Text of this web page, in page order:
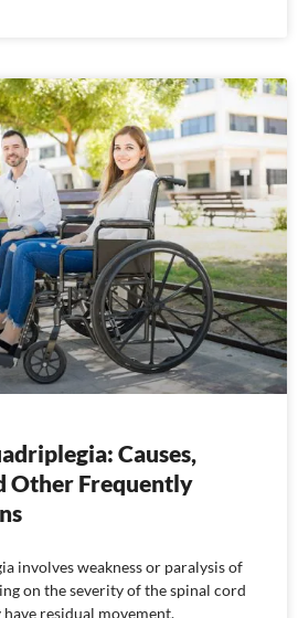
Causes,
Other Frequently
involves weakness or paralysis of
on the severity of the spinal cord
residual movement.